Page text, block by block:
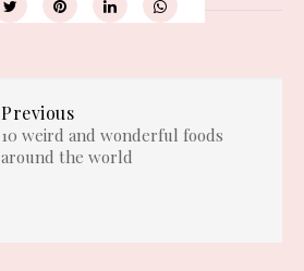
Previous
10 weird and wonderful foods
around the world